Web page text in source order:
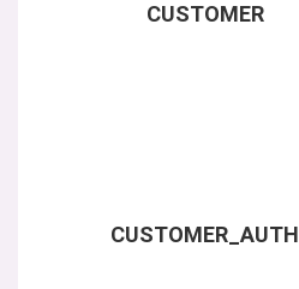
CUSTOMER
CUSTOMER_AUTH